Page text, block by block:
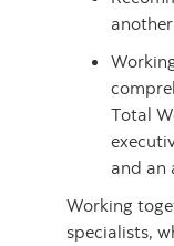
Total
and an
Working
specialists,